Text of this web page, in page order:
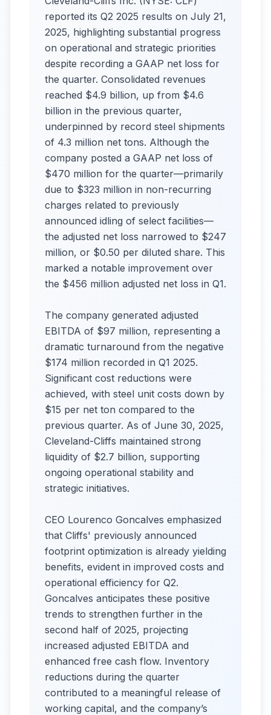
reported its Q2 2025 results on July 21,
2025, highlighting substantial progress
on operational and strategic priorities
despite recording a GAAP net loss for
the quarter. Consolidated revenues
reached $4.9 billion, up from $4.6
billion in the previous quarter,
underpinned by record steel shipments
of 4.3 million net tons. Although the
company posted a GAAP net loss of
$470 million for the quarter—primarily
due to $323 million in non-recurring
charges related to previously
announced idling of select facilities—
the adjusted net loss narrowed to $247
million, or $0.50 per diluted share. This
marked a notable improvement over
the $456 million adjusted net loss in Q1.
The company generated adjusted
EBITDA of $97 million, representing a
dramatic turnaround from the negative
$174 million recorded in Q1 2025.
Significant cost reductions were
achieved, with steel unit costs down by
$15 per net ton compared to the
previous quarter. As of June 30, 2025,
Cleveland-Cliffs maintained strong
liquidity of $2.7 billion, supporting
ongoing operational stability and
strategic initiatives.
CEO Lourenco Goncalves emphasized
that Cliffs' previously announced
footprint optimization is already yielding
benefits, evident in improved costs and
operational efficiency for Q2.
Goncalves anticipates these positive
trends to strengthen further in the
second half of 2025, projecting
increased adjusted EBITDA and
enhanced free cash flow. Inventory
reductions during the quarter
contributed to a meaningful release of
working capital, and the company’s